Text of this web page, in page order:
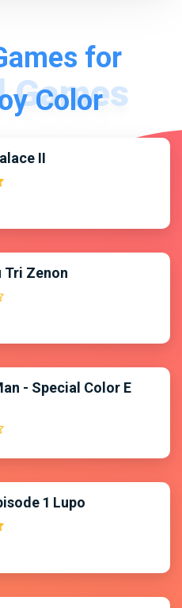
for
Color
II
Tri Zenon
- Special Color E
1 Lupo